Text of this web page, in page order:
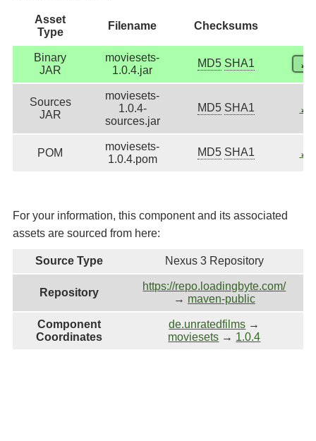
Asset
Type
Filename Checksums
Binary
JAR
moviesets-
1.0.4.jar
MD5 SHA1 ⤓
Sources
JAR
moviesets-
1.0.4-
sources.jar
MD5 SHA1 ⤓
POM
moviesets-
1.0.4.pom
MD5 SHA1 ⤓
For your information, this component and its associated
assets are sourced from here:
Source Type Nexus 3 Repository
Repository
https://repo.loadingbyte.com/
→ maven-public
Component
Coordinates
de.unratedfilms →
moviesets → 1.0.4